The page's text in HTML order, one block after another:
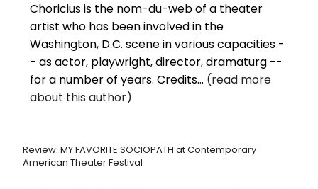
Choricius is the nom-du-web of a theater
artist who has been involved in the
Washington, D.C. scene in various capacities -
- as actor, playwright, director, dramaturg --
for a number of years. Credits... (read more
about this author)
Review: MY FAVORITE SOCIOPATH at Contemporary
American Theater Festival